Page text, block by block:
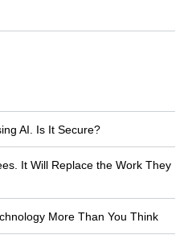
AI. Is It Secure?
It Will Replace the Work They
More Than You Think